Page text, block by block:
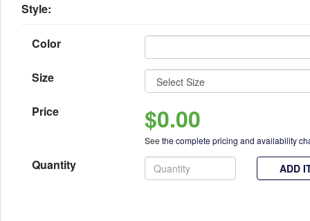
Style:
Color
Size
Price $0.00
See the complete pricing and availability
Quantity ADD